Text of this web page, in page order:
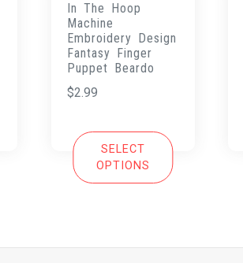
In The Hoop
Machine
Embroidery Design
Fantasy Finger
Puppet Beardo
$2.99
SELECT
OPTIONS